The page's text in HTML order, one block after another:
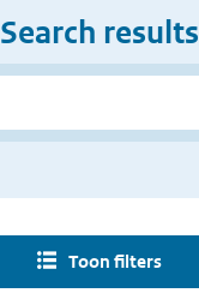
Search results
Toon filters